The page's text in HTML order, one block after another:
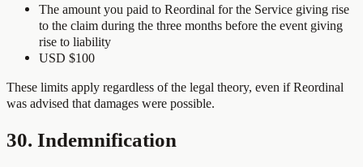
The amount you paid to Reordinal for the Service giving rise
to the claim during the three months before the event giving
rise to liability
USD $100
These limits apply regardless of the legal theory, even if Reordinal
was advised that damages were possible.
30. Indemnification